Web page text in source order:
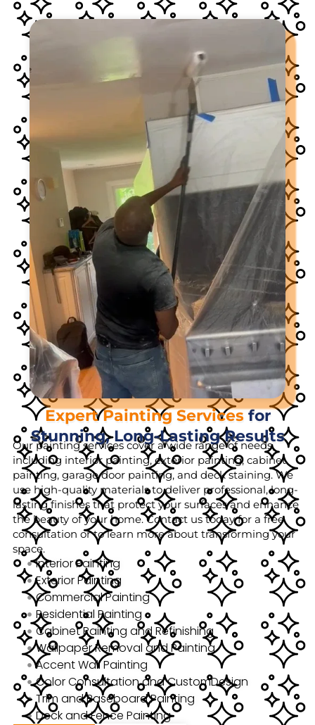
Expert Painting Servicesfor
Stunning, Long-Lasting Results
Our painting services cover a wide range of needs,
including interior painting, exterior painting, cabinet
painting, garage door painting, and deck staining. We
use high-quality materials to deliver professional, long-
lasting finishes that protect your surfaces and enhance
the beauty of your home. Contact us today for a free
consultation or to learn more about transforming your
space.
Interior Painting
Exterior Painting
Commercial Painting
Residential Painting
Cabinet Painting and Refinishing
Wallpaper Removal and Painting
Accent Wall Painting
Color Consultation and CustomDesign
Trim and Baseboard Painting
Deck and Fence Painting